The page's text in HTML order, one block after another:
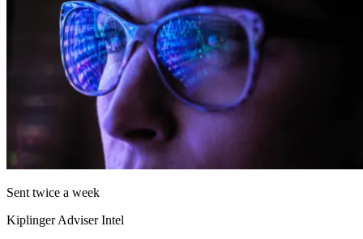
Sent twice a week
Kiplinger Adviser Intel